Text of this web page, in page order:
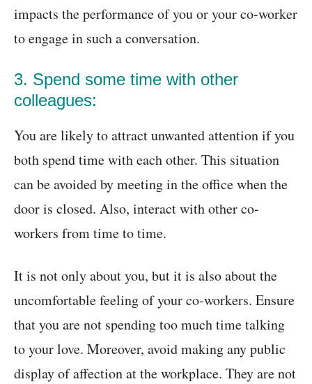
impacts the performance of you or your co-worker
to engage in such a conversation.
3. Spend some time with other
colleagues:
You are likely to attract unwanted attention if you
both spend time with each other. This situation
can be avoided by meeting in the office when the
door is closed. Also, interact with other co-
workers from time to time.
It is not only about you, but it is also about the
uncomfortable feeling of your co-workers. Ensure
that you are not spending too much time talking
to your love. Moreover, avoid making any public
display of affection at the workplace. They are not